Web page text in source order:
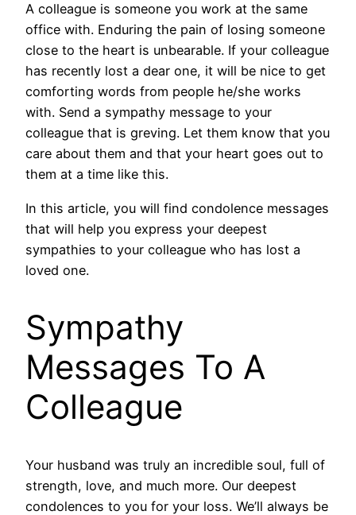
A colleague is someone you work at the same
office with. Enduring the pain of losing someone
close to the heart is unbearable. If your colleague
has recently lost a dear one, it will be nice to get
comforting words from people he/she works
with. Send a sympathy message to your
colleague that is greving. Let them know that you
care about them and that your heart goes out to
them at a time like this.
In this article, you will find condolence messages
that will help you express your deepest
sympathies to your colleague who has lost a
loved one.
Sympathy
Messages To A
Colleague
Your husband was truly an incredible soul, full of
strength, love, and much more. Our deepest
condolences to you for your loss. We’ll always be